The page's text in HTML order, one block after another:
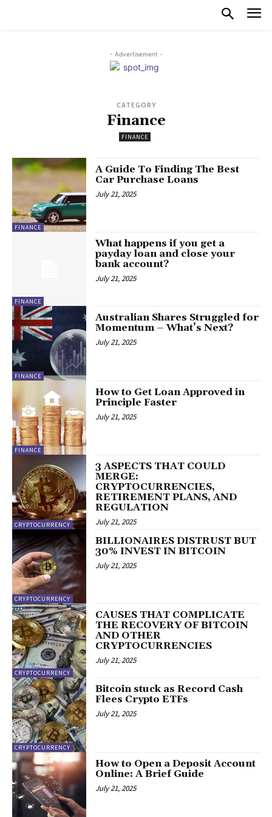
- Advertisement -
CATEGORY
Finance
FINANCE
FINANCE
A Guide To Finding The Best
Car Purchase Loans
July 21, 2025
FINANCE
What happens if you get a
payday loan and close your
bank account?
July 21, 2025
FINANCE
Australian Shares Struggled for
Momentum – What’s Next?
July 21, 2025
FINANCE
How to Get Loan Approved in
Principle Faster
July 21, 2025
CRYPTOCURRENCY
3 ASPECTS THAT COULD
MERGE:
CRYPTOCURRENCIES,
RETIREMENT PLANS, AND
REGULATION
July 21, 2025
CRYPTOCURRENCY
BILLIONAIRES DISTRUST BUT
30% INVEST IN BITCOIN
July 21, 2025
CRYPTOCURRENCY
CAUSES THAT COMPLICATE
THE RECOVERY OF BITCOIN
AND OTHER
CRYPTOCURRENCIES
July 21, 2025
CRYPTOCURRENCY
Bitcoin stuck as Record Cash
Flees Crypto ETFs
July 21, 2025
How to Open a Deposit Account
Online: A Brief Guide
July 21, 2025